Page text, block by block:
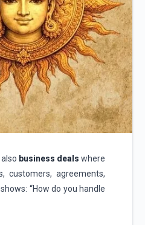
business deals where
customers, agreements,
“How do you handle